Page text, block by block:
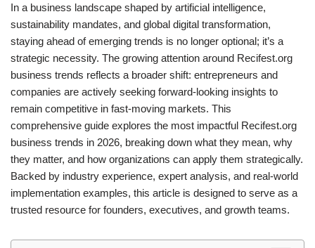
In a business landscape shaped by artificial intelligence,
sustainability mandates, and global digital transformation,
staying ahead of emerging trends is no longer optional; it’s a
strategic necessity. The growing attention around Recifest.org
business trends reflects a broader shift: entrepreneurs and
companies are actively seeking forward-looking insights to
remain competitive in fast-moving markets. This
comprehensive guide explores the most impactful Recifest.org
business trends in 2026, breaking down what they mean, why
they matter, and how organizations can apply them strategically.
Backed by industry experience, expert analysis, and real-world
implementation examples, this article is designed to serve as a
trusted resource for founders, executives, and growth teams.